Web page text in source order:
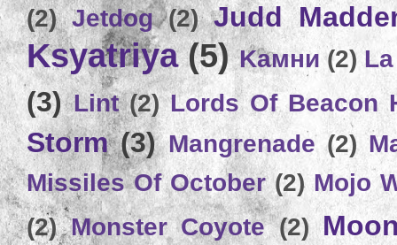
(2) Jetdog (2) Judd
Ksyatriya (5) Kамни (2)
(3) Lint (2) Lords Of Beacon
Storm (3) Mangrenade (2)
Missiles Of October (2) Mojo
(2) Monster Coyote (2)